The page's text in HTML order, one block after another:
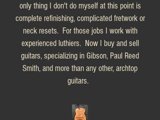
only thing I don't do myself at this point is
complete refinishing, complicated fretwork or
neck resets. For those jobs I work with
experienced luthiers. Now I buy and sell
guitars, specializing in Gibson, Paul Reed
Smith, and more than any other, archtop
guitars.